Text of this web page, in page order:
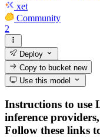
xet
Community
2
Deploy
Copy to bucketnew
Use this model
Instructions to use
inference
Follow these links